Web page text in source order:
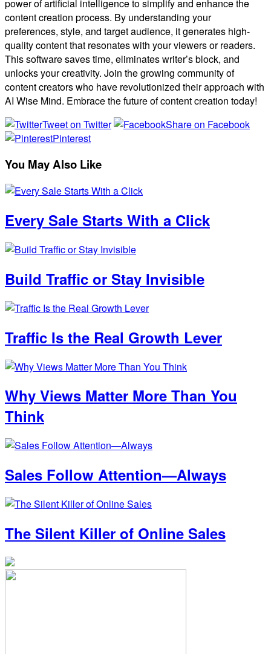
power of artificial intelligence to simplify and enhance the
content creation process. By understanding your
preferences, style, and target audience, it generates high-
quality content that resonates with your viewers or readers.
This software saves time, eliminates writer’s block, and
unlocks your creativity. Join the growing community of
content creators who have revolutionized their approach with
AI Wise Mind. Embrace the future of content creation today!
Tweet on Twitter
Share on Facebook
Pinterest
You May Also Like
Every Sale Starts With a Click
Build Traffic or Stay Invisible
Traffic Is the Real Growth Lever
Why Views Matter More Than You
Think
Sales Follow Attention—Always
The Silent Killer of Online Sales